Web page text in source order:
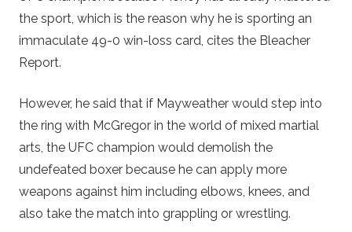
the sport, which is the reason why he is sporting an
immaculate 49-0 win-loss card, cites the Bleacher
Report.
However, he said that if Mayweather would step into
the ring with McGregor in the world of mixed martial
arts, the UFC champion would demolish the
undefeated boxer because he can apply more
weapons against him including elbows, knees, and
also take the match into grappling or wrestling.